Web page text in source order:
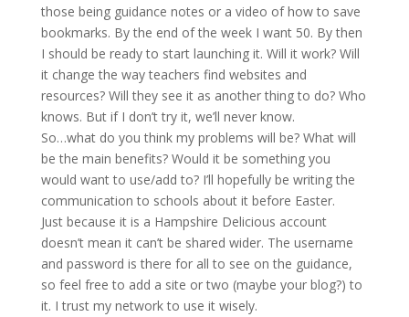
those being guidance notes or a video of how to save
bookmarks. By the end of the week I want 50. By then
I should be ready to start launching it. Will it work? Will
it change the way teachers find websites and
resources? Will they see it as another thing to do? Who
knows. But if I don’t try it, we’ll never know.
So…what do you think my problems will be? What will
be the main benefits? Would it be something you
would want to use/add to? I’ll hopefully be writing the
communication to schools about it before Easter.
Just because it is a Hampshire Delicious account
doesn’t mean it can’t be shared wider. The username
and password is there for all to see on the guidance,
so feel free to add a site or two (maybe your blog?) to
it. I trust my network to use it wisely.